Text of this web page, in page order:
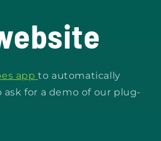
appto automatically
ask for a demo of our plug-